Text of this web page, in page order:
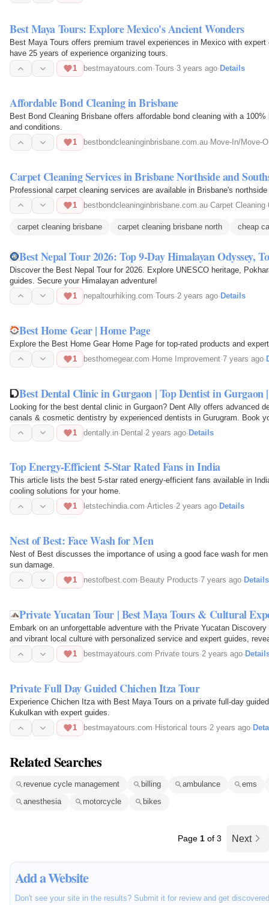
Best Maya Tours: Explore Mexico's Ancient Wonders
Best Maya Tours offers premium travel experiences in Mexico with
have 25 years of experience organizing tours.
1
bestmayatours.com·Tours·3 years ago· Details
Affordable Bond Cleaning in Brisbane
Best Bond Cleaning Brisbane offers affordable bond cleaning with a 100% bond back
and conditions.
1
bestbondcleaninginbrisbane.com.au· Move-In/Move-
Carpet Cleaning Services in Brisbane Northside and
Professional carpet cleaning services are available in Brisbane's
1
bestbondcleaninginbrisbane.com.au·Carpet Cleaning·
carpet cleaning brisbane carpet cleaning brisbane north cheap
Best Nepal Tour 2026: Top 9-Day Himalayan Odyssey,
Discover the Best Nepal Tour for 2026. Explore UNESCO heritage,
guides. Secure your Himalayan adventure!
1
nepaltourhiking.com·Tours·2 years ago· Details
Best Home Gear | Home Page
Explore the Best Home Gear Home Page for top-rated products and
1
besthomegear.com·Home Improvement·7 years ago·
Best Dental Clinic in Gurgaon | Top Dentist in
Looking for the best dental clinic in Gurgaon? Dent Ally offers advanced
canals & cosmetic dentistry by experienced dentists in Gurugram. Book
1
dentally.in·Dental·2 years ago·Details
Top Energy-Efficient 5-Star Rated Fans in India
This article lists the best 5-star rated energy-efficient fans available in
cooling solutions for your home.
1
letstechindia.com·Articles·2 years ago· Details
Nest of Best: Face Wash for Men
Nest of Best discusses the importance of using a good face wash for
sun damage.
1
nestofbest.com· Beauty Products·7 years ago· Details
Private Yucatan Tour | Best Maya Tours & Cultural
Embark on an unforgettable adventure with the Private Yucatan
and vibrant local culture with personalized service and expert guides,
experience.
1 bestmayatours.com· Private tours·2 years ago·
Private Full Day Guided Chichen Itza Tour
Experience Chichen Itza with Best Maya Tours on a private full-day
Kukulkan with expert guides.
1
bestmayatours.com· Historical tours·2 years ago·
Related Searches
revenue cycle management billing ambulance
ems
anesthesia
motorcycle bikes
Page 1 of 3 Next
Add a Website
Don't see your site in the results? Submit it for review and get